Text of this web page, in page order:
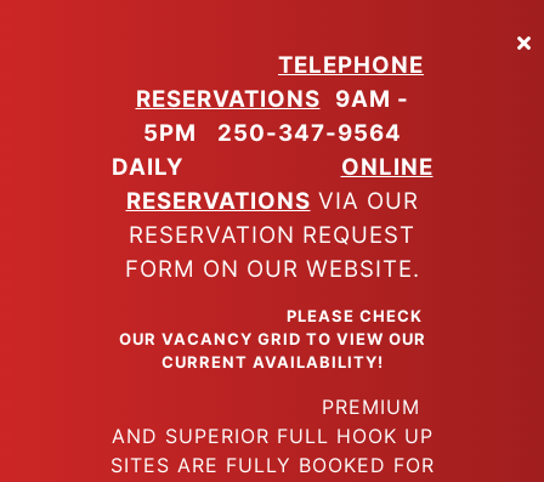
TELEPHONE
RESERVATIONS
9AM -
5PM
250-347-9564
DAILY
ONLINE
RESERVATIONS VIA OUR
RESERVATION REQUEST
FORM ON OUR WEBSITE.
PLEASE CHECK
OUR VACANCY GRID TO VIEW OUR
CURRENT AVAILABILITY!
PREMIUM
AND SUPERIOR FULL HOOK UP
SITES ARE FULLY BOOKED FOR